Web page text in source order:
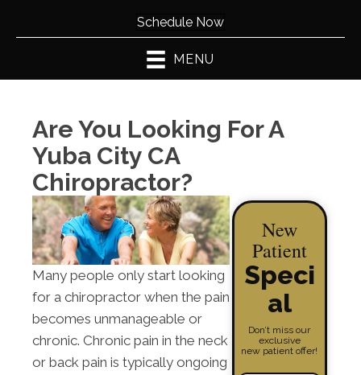
Schedule Now
MENU
Are You Looking For A
Yuba City CA
Chiropractor?
Many people only start looking
for a chiropractor when the pain
becomes unmanageable or
chronic. Chronic pain in the neck
or back pain is typically ongoing
New
Patient
Speci
al
Don’t miss our
exclusive
new patient offer!